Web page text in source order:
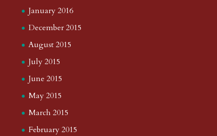
January 2016
December 2015
August 2015
July 2015
June 2015
May 2015
March 2015
February 2015